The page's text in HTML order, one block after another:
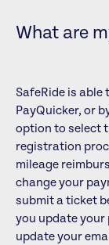
What are
SafeRide is
PayQuicker, or
option to select
registration
mileage
change your
submit a ticket
you update your
update your